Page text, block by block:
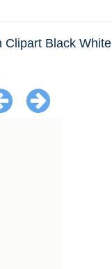
Clipart Black White